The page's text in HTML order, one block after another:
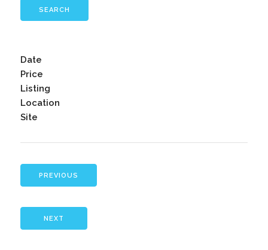
SEARCH
Date
Price
Listing
Location
Site
PREVIOUS
NEXT